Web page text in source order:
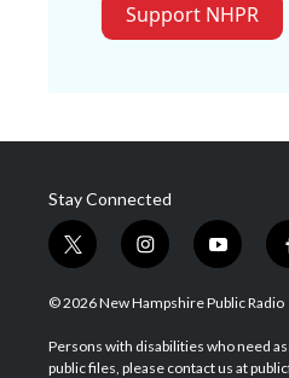
Support NHPR
Stay Connected
t
w
i
t
e
i
n
s
a
g
y
o
u
u
b
© 2026 New Hampshire Public Radio
Persons with disabilities who need
public files, please contact us at